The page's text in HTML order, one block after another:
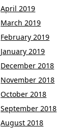
April 2019
March 2019
February 2019
January 2019
December 2018
November 2018
October 2018
September 2018
August 2018